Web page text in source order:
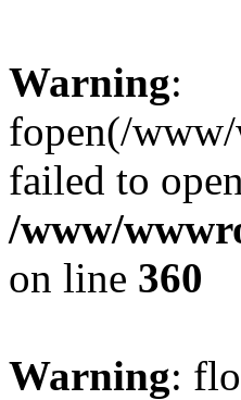
Warning:
fopen(/
failed to
/www/
on line 360
Warning: